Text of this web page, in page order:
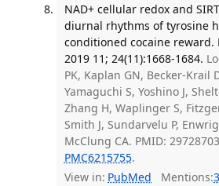
NAD+ cellular redox and
diurnal rhythms of tyrosine
conditioned cocaine reward.
2019 11; 24(11):1668-1684.
PK, Kaplan GN, Becker-Krail
Yamaguchi S, Yoshino J,
Zhang H, Waplinger S,
Smith J, Sundarvelu P,
McClung CA. PMID:
PMC6215755.
View in: PubMed Mentions: